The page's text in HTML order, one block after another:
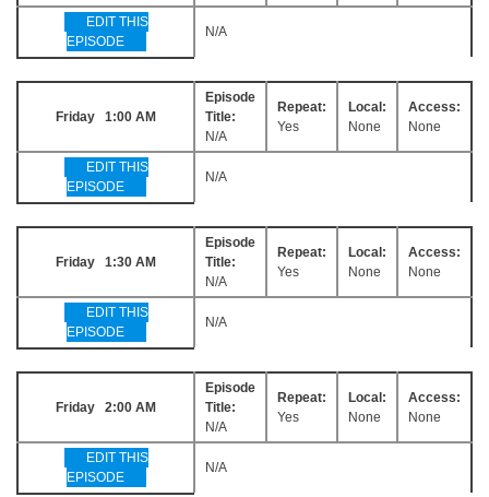
EDIT THIS
EPISODE
N/A
Friday 1:00 AM
Episode
Title:
N/A
Repeat:
Yes
Local:
None
Access:
None
EDIT THIS
EPISODE
N/A
Friday 1:30 AM
Episode
Title:
N/A
Repeat:
Yes
Local:
None
Access:
None
EDIT THIS
EPISODE
N/A
Friday 2:00 AM
Episode
Title:
N/A
Repeat:
Yes
Local:
None
Access:
None
EDIT THIS
EPISODE
N/A